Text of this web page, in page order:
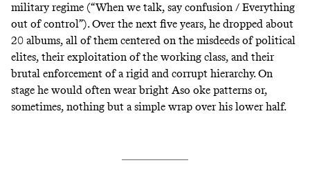
military regime (“When we talk, say confusion / Everything
out of control”). Over the next five years, he dropped about
20 albums, all of them centered on the misdeeds of political
elites, their exploitation of the working class, and their
brutal enforcement of a rigid and corrupt hierarchy. On
stage he would often wear bright Aso oke patterns or,
sometimes, nothing but a simple wrap over his lower half.